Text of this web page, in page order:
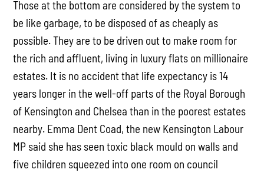
Those at the bottom are considered by the system to
be like garbage, to be disposed of as cheaply as
possible. They are to be driven out to make room for
the rich and affluent, living in luxury flats on millionaire
estates. It is no accident that life expectancy is 14
years longer in the well-off parts of the Royal Borough
of Kensington and Chelsea than in the poorest estates
nearby. Emma Dent Coad, the new Kensington Labour
MP said she has seen toxic black mould on walls and
five children squeezed into one room on council